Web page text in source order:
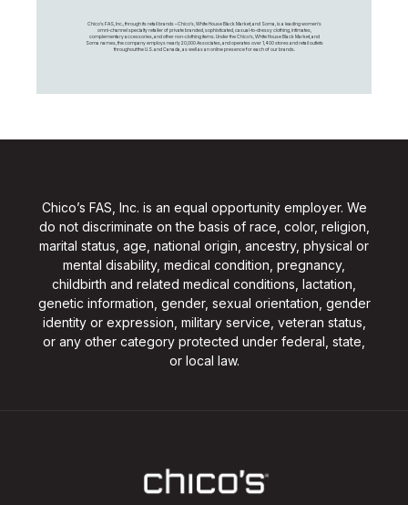
Chico's FAS, Inc., through its retail brands – Chico's, White House Black Market, and Soma, is a leading women's
omni-channel specialty retailer of private branded, sophisticated, casual-to-dressy clothing, intimates,
complementary accessories, and other non-clothing items. Under the Chico’s, White House Black Market, and
Soma names, the company employs nearly 20,000 Associates, and operates over 1,400 stores and retail outlets
throughout the U.S. and Canada, as well as an online presence for each of our brands.
Chico’s FAS, Inc. is an equal opportunity employer. We
do not discriminate on the basis of race, color, religion,
marital status, age, national origin, ancestry, physical or
mental disability, medical condition, pregnancy,
childbirth and related medical conditions, lactation,
genetic information, gender, sexual orientation, gender
identity or expression, military service, veteran status,
or any other category protected under federal, state,
or local law.